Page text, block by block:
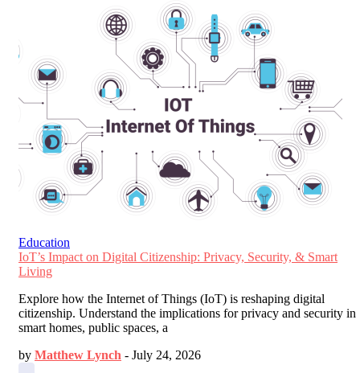
Education
IoT’s Impact on Digital Citizenship: Privacy, Security, & Smart
Living
Explore how the Internet of Things (IoT) is reshaping digital
citizenship. Understand the implications for privacy and security in
smart homes, public spaces, a
by Matthew Lynch - July 24, 2026